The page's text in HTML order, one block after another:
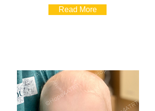
Read More